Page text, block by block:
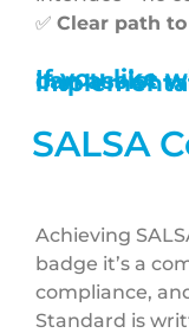
✅ Clear path
If you like what you see, Langcroft can assist with
SALSA
Achieving
badge it’s a
compliance,
Standard is